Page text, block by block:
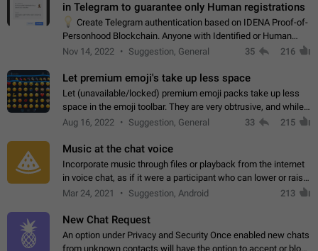
in Telegram to guarantee only Human registrations
Create Telegram authentication based on IDENA Proof-of-
Personhood Blockchain. Anyone with Identified or Human
status in the blockchain could create an Account in Telegram
Nov 14, 2022 Suggestion, General 35 216
Let premium emoji's take up less space
Let (unavailable/locked) premium emoji packs take up less
space in the emoji toolbar. They are very obtrusive, and while I
understand the desire from Telegram to promote their new
Aug 16, 2022 Suggestion, General 33 215
Music at the chat voice
Incorporate music through files or playback from the internet
in voice chat, as if it were a participant who can lower or raise
the volume within the chat. It would create the atmosphere of
Mar 24, 2021 Suggestion, Android 213
New Chat Request
An option under Privacy and Security Once enabled new chats
from unknown contacts will have the option to accept or block